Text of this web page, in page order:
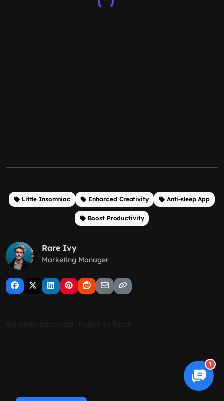
Little Insomniac Enhanced Creativity Anti-sleep App
Boost Productivity
Rare Ivy
Marketing Manager
1